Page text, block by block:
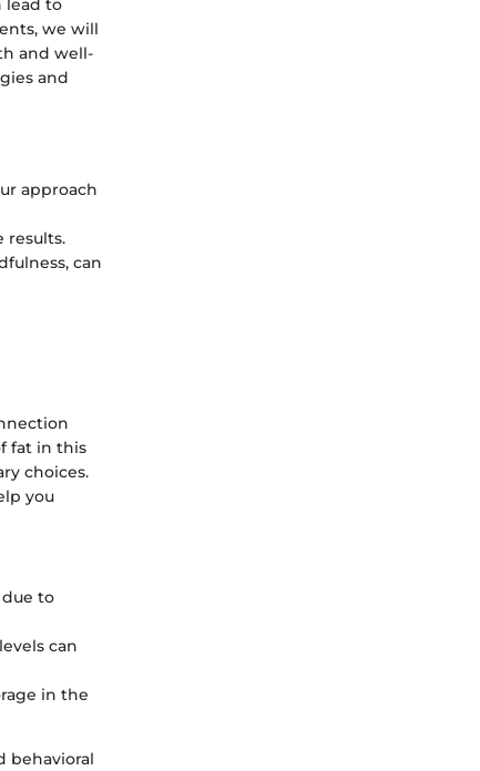
we will
and well-
and
approach
results.
can
fat in this
choices.
you
to
can
in the
behavioral